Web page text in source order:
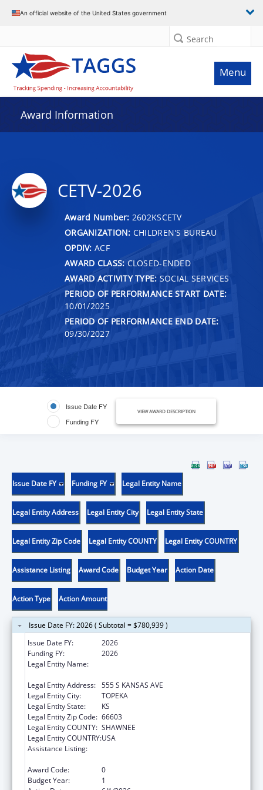
An official website of the United States government
Search
Menu
Award Information
CETV-2026
Award Number: 2602KSCETV
ORGANIZATION: CHILDREN'S BUREAU
OPDIV: ACF
AWARD CLASS: CLOSED-ENDED
AWARD ACTIVITY TYPE: SOCIAL SERVICES
PERIOD OF PERFORMANCE START DATE:
10/01/2025
PERIOD OF PERFORMANCE END DATE:
09/30/2027
Issue Date FY
Funding FY
VIEW AWARD DESCRIPTION
Issue Date FY Funding FY Legal Entity Name
Legal Entity Address Legal Entity City Legal Entity State
Legal Entity Zip Code Legal Entity COUNTY Legal Entity COUNTRY
Assistance Listing Award Code Budget Year Action Date
Action Type Action Amount
Issue Date FY: 2026 ( Subtotal = $780,939 )
Issue Date FY:
2026
Funding FY:
2026
Legal Entity Name:
Legal Entity Address: 555 S KANSAS AVE
Legal Entity City:
TOPEKA
Legal Entity State:
KS
Legal Entity Zip Code: 66603
Legal Entity COUNTY: SHAWNEE
Legal Entity COUNTRY:USA
Assistance Listing:
Award Code:
0
Budget Year:
1